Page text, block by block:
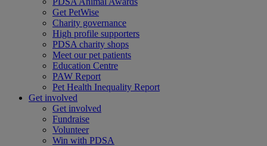
Get PetWise
Charity governance
High profile supporters
PDSA charity shops
Meet our pet patients
Education Centre
PAW Report
Pet Health Inequality Report
Get involved
Get involved
Fundraise
Volunteer
Win with PDSA